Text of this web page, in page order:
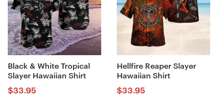
Black & White Tropical
Slayer Hawaiian Shirt
$33.95
Hellfire Reaper Slayer
Hawaiian Shirt
$33.95